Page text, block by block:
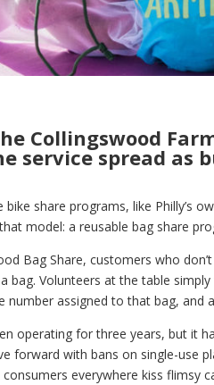
Collingswood
service spread as
share programs, like Philly’s
model: a reusable bag share
Bag Share, customers who
bag. Volunteers at the table
number assigned to that bag, and
operating for three years, but it
forward with bans on single-use
everywhere kiss flimsy